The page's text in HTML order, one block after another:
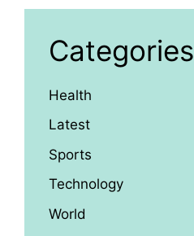
Categories
Health
Latest
Sports
Technology
World